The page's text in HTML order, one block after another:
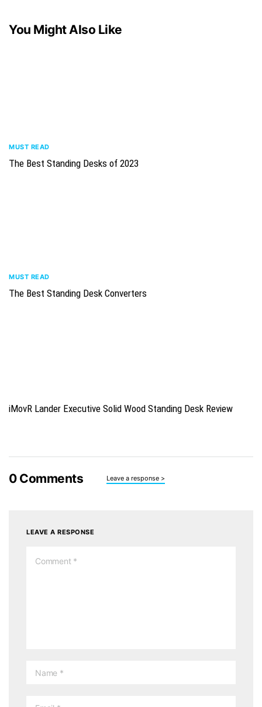
You Might Also Like
MUST READ
The Best Standing Desks of 2023
MUST READ
The Best Standing Desk Converters
iMovR Lander Executive Solid Wood Standing Desk Review
0Comments Leave a response >
LEAVE A RESPONSE